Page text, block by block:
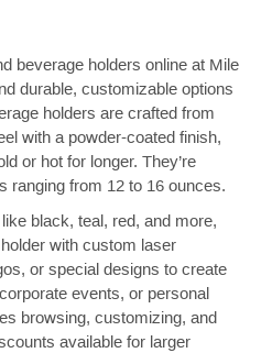
beverage holders online at Mile
durable, customizable options
holders are crafted from
with a powder-coated finish,
or hot for longer. They’re
ranging from 12 to 16 ounces.
black, teal, red, and more,
with custom laser
or special designs to create
events, or personal
browsing, customizing, and
available for larger